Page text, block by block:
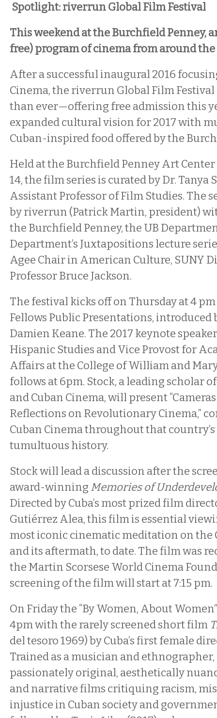
Spotlight: riverrun Global Film Festival
This weekend at the Burchfield Penney,
free) program of cinema from around
After a successful inaugural 2016
Cinema, the riverrun Global Film
than ever—offering free admission this
expanded cultural vision for 2017 with
Cuban-inspired food offered by the
Held at the Burchfield Penney Art
14, the film series is curated by Dr. Tanya
Assistant Professor of Film Studies. The
by riverrun (Patrick Martin, president)
the Burchfield Penney, the UB
Department’s Juxtapositions lecture
Agee Chair in American Culture, SUNY
Professor Bruce Jackson.
The festival kicks off on Thursday at 4
Fellows Public Presentations, introduced
Damien Keane. The 2017 keynote
Hispanic Studies and Vice Provost for
Affairs at the College of William and
follows at 6pm. Stock, a leading scholar
and Cuban Cinema, will present
Reflections on Revolutionary Cinema,”
Cuban Cinema throughout that country’s
tumultuous history.
Stock will lead a discussion after the
award-winning Memories of
Directed by Cuba’s most prized film
Gutiérrez Alea, this film is essential
most iconic cinematic meditation on the
and its aftermath, to date. The film was
the Martin Scorsese World Cinema
screening of the film will start at 7:15 pm.
On Friday the “By Women, About
4pm with the rarely screened short film
del tesoro 1969) by Cuba’s first female
Trained as a musician and ethnographer,
passionately original, aesthetically
and narrative films critiquing racism,
injustice in Cuban society and